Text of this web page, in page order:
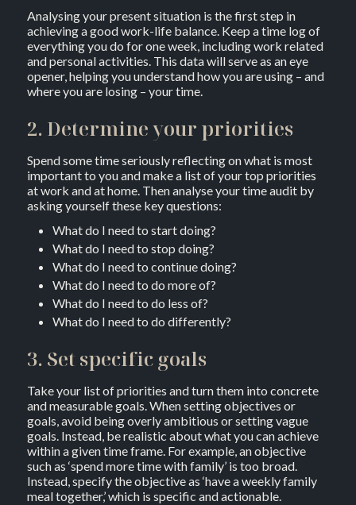
Analysing your present situation is the first step in
achieving a good work-life balance. Keep a time log of
everything you do for one week, including work related
and personal activities. This data will serve as an eye
opener, helping you understand how you are using – and
where you are losing – your time.
2. Determine your priorities
Spend some time seriously reflecting on what is most
important to you and make a list of your top priorities
at work and at home. Then analyse your time audit by
asking yourself these key questions:
What do I need to start doing?
What do I need to stop doing?
What do I need to continue doing?
What do I need to do more of?
What do I need to do less of?
What do I need to do differently?
3. Set specific goals
Take your list of priorities and turn them into concrete
and measurable goals. When setting objectives or
goals, avoid being overly ambitious or setting vague
goals. Instead, be realistic about what you can achieve
within a given time frame. For example, an objective
such as ‘spend more time with family’ is too broad.
Instead, specify the objective as ‘have a weekly family
meal together,’ which is specific and actionable.